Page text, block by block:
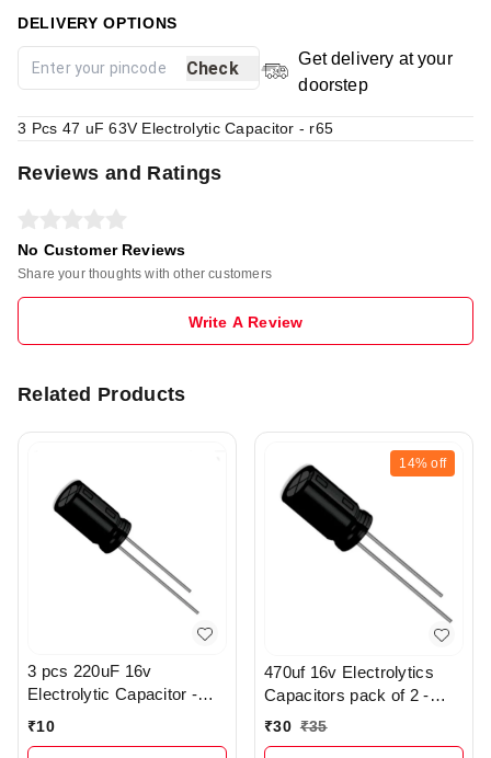
DELIVERY OPTIONS
Check
Get delivery at your
doorstep
3 Pcs 47 uF 63V Electrolytic Capacitor - r65
Reviews and Ratings
No Customer Reviews
Share your thoughts with other customers
Write A Review
Related Products
3 pcs 220uF 16v
Electrolytic Capacitor -
R369
₹10
14% off
470uf 16v Electrolytics
Capacitors pack of 2 -
r112
₹30 ₹35